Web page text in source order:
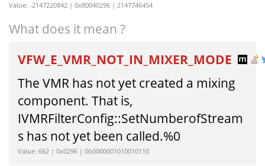
Value: -2147220842 | 0x80040296 | 2147746454
What does it mean ?
VFW_E_VMR_NOT_IN_MIXER_MODE
The VMR has not yet created a mixing
component. That is,
IVMRFilterConfig::SetNumberofStream
s has not yet been called.%0
Value: 662 | 0x0296 | 0b0000001010010110